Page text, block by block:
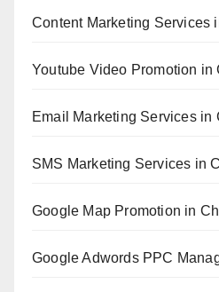
Content Marketing Services
Youtube Video Promotion in
Email Marketing Services in
SMS Marketing Services in
Google Map Promotion in
Google Adwords PPC